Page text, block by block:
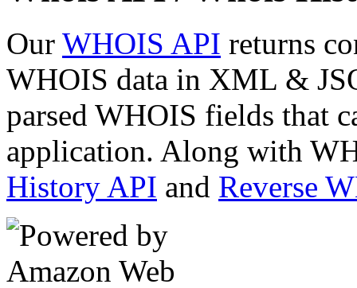
Our WHOIS API returns
WHOIS data in XML &
parsed WHOIS fields that
application. Along with
History API and Reverse